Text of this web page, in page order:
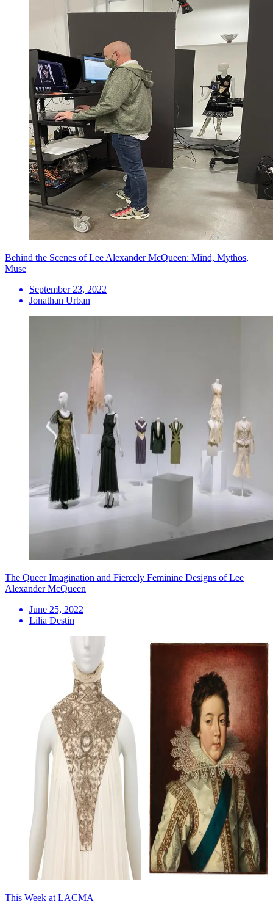
Behind the Scenes of Lee Alexander McQueen: Mind, Mythos,
Muse
September 23, 2022
Jonathan Urban
The Queer Imagination and Fiercely Feminine Designs of Lee
Alexander McQueen
June 25, 2022
Lilia Destin
This Week at LACMA